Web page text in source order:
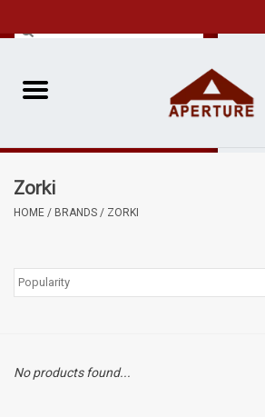
Home
Pre-Owned
Film
Zorki
HOME / BRANDS / ZORKI
No products found...